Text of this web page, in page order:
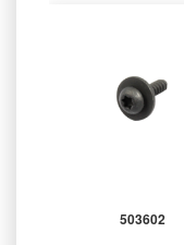
503602